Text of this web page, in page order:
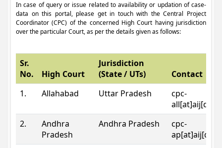
In case of query or issue related to availability or updation of case-
data on this portal, please get in touch with the Central Project
Coordinator (CPC) of the concerned High Court having jurisdiction
over the particular Court, as per the details given as follows:
Sr.
No.
High Court
Jurisdiction
(State / UTs)
Contact
1.
Allahabad Uttar Pradesh
cpc-
2.
Andhra
Pradesh
Andhra Pradesh
cpc-